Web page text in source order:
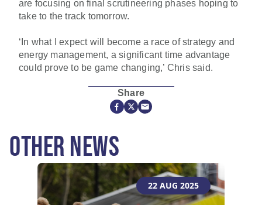
are focusing on final scrutineering phases hoping to
take to the track tomorrow.
‘In what I expect will become a race of strategy and
energy management, a significant time advantage
could prove to be game changing,’ Chris said.
Share
OTHER NEWS
22 AUG 2025